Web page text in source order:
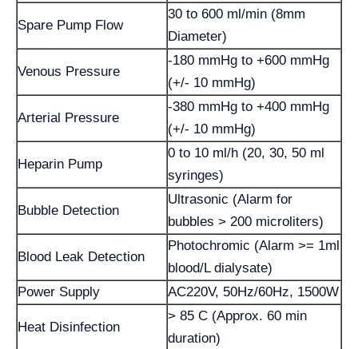
Spare Pump Flow
30 to 600 ml/min (8mm
Diameter)
Venous Pressure
-180 mmHg to +600 mmHg
(+/- 10 mmHg)
Arterial Pressure
-380 mmHg to +400 mmHg
(+/- 10 mmHg)
Heparin Pump
0 to 10 ml/h (20, 30, 50 ml
syringes)
Bubble Detection
Ultrasonic (Alarm for
bubbles > 200 microliters)
Blood Leak Detection
Photochromic (Alarm >= 1ml
blood/L dialysate)
Power Supply
AC220V, 50Hz/60Hz, 1500W
Heat Disinfection
> 85 C (Approx. 60 min
duration)